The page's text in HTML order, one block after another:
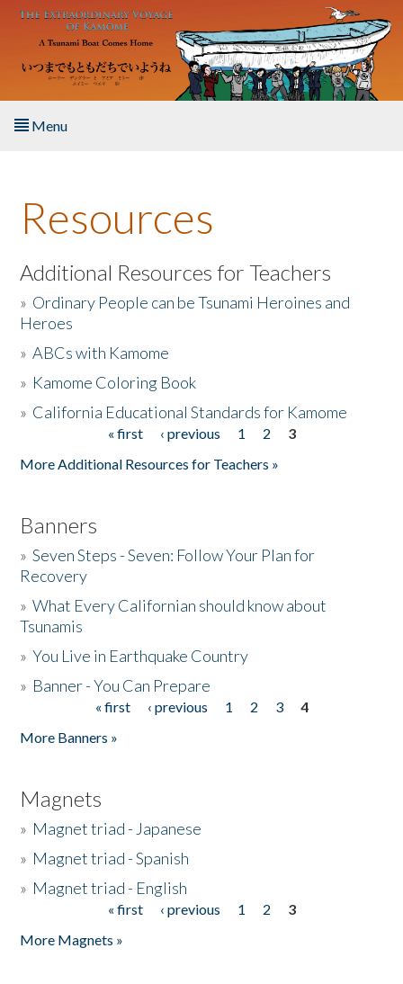
Skip to main content
Menu
About the Book
Listen to the Book
Activities
The Story & Student Exchange
Resources
Additional Resources for Teachers
» Ordinary People can be Tsunami Heroines and
Heroes
»ABCs with Kamome
» Kamome Coloring Book
» California Educational Standards for Kamome
« first ‹ previous 1 2
3
More Additional Resources for Teachers »
Banners
»Seven Steps - Seven: Follow Your Plan for
Recovery
»What Every Californian should know about
Tsunamis
»You Live in Earthquake Country
» Banner - You Can Prepare
« first ‹ previous 1 2 3
4
More Banners »
Magnets
» Magnet triad - Japanese
» Magnet triad - Spanish
» Magnet triad - English
« first ‹ previous 1 2
3
More Magnets »